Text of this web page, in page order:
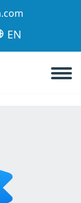
EN